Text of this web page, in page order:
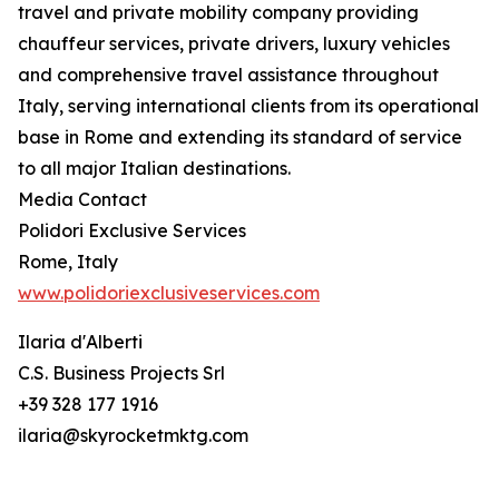
travel and private mobility company providing
chauffeur services, private drivers, luxury vehicles
and comprehensive travel assistance throughout
Italy, serving international clients from its operational
base in Rome and extending its standard of service
to all major Italian destinations.
Media Contact
Polidori Exclusive Services
Rome, Italy
www.polidoriexclusiveservices.com
Ilaria d'Alberti
C.S. Business Projects Srl
+39 328 177 1916
ilaria@skyrocketmktg.com